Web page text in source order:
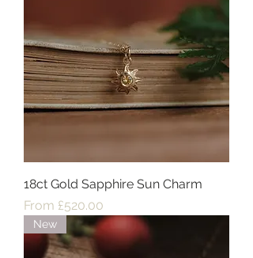
18ct Gold Sapphire Sun Charm
From £520.00
Sale Price
New